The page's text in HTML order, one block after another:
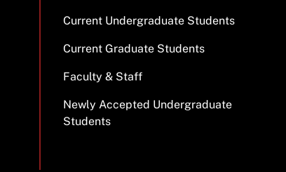
Current Undergraduate Students
Current Graduate Students
Faculty & Staff
Newly Accepted Undergraduate
Students